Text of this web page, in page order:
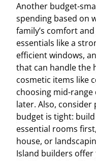
Another budget-
spending based on
family’s comfort
essentials like a
efficient windows,
that can handle the
cosmetic items like
choosing mid-
later. Also,
budget is tight:
essential rooms
house, or
Island builders offer